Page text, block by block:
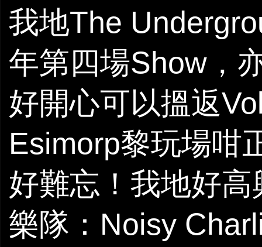
我地The
年第四場Show，
好開心可以搵返
Esimorp黎玩場咁
好難忘！我地好
樂隊：Noisy